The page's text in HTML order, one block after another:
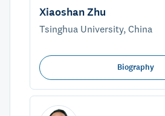
Xiaoshan Zhu
Tsinghua University, China
Biography